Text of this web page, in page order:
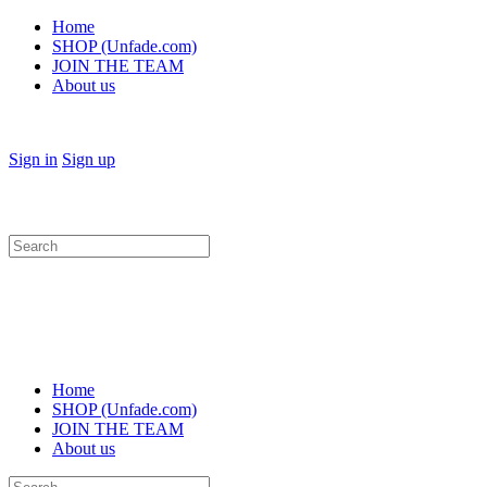
Home
SHOP (Unfade.com)
JOIN THE TEAM
About us
Sign in Sign up
Search
for:
Home
SHOP (Unfade.com)
JOIN THE TEAM
About us